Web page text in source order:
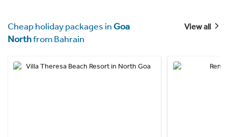
Cheap holiday packages inGoa
Northfrom Bahrain
View all